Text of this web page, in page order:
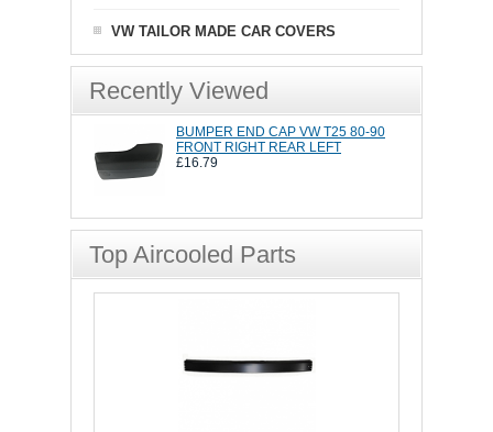
VW TAILOR MADE CAR COVERS
Recently Viewed
BUMPER END CAP VW T25 80-90
FRONT RIGHT REAR LEFT
£16.79
Top Aircooled Parts